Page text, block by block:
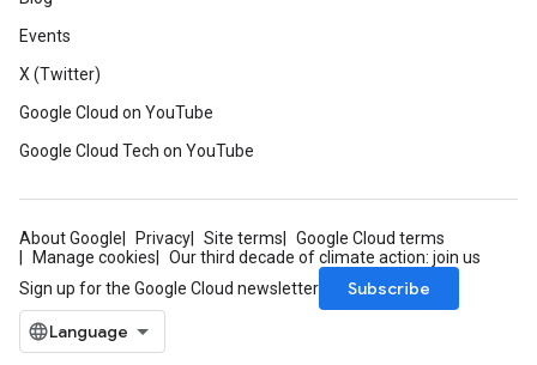
Events
X (Twitter)
Google Cloud on YouTube
Google Cloud Tech on YouTube
About Google Privacy Site terms
Google Cloud terms
Manage cookies
Our third decade of climate action: join us
Sign up for the Google Cloud newsletter
Subscribe